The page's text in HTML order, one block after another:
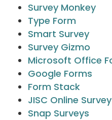
Survey Monkey
Type Form
Smart Survey
Survey Gizmo
Microsoft Office
Google Forms
Form Stack
JISC Online
Snap Surveys